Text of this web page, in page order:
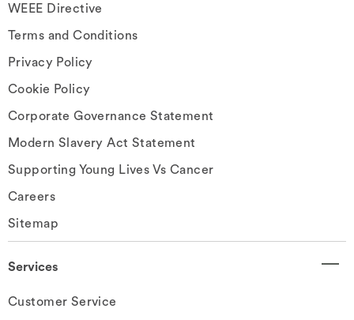
WEEE Directive
Terms and Conditions
Privacy Policy
Cookie Policy
Corporate Governance Statement
Modern Slavery Act Statement
Supporting Young Lives Vs Cancer
Careers
Sitemap
Services
Customer Service